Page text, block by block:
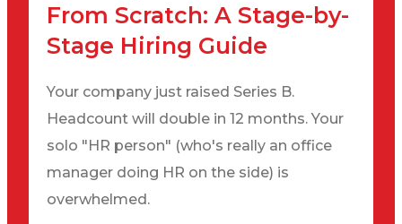
From Scratch: A Stage-by-
Stage Hiring Guide
Your company just raised Series B.
Headcount will double in 12 months. Your
solo "HR person" (who's really an office
manager doing HR on the side) is
overwhelmed.